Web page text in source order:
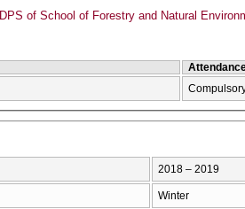
DPS of School of Forestry and Natural
2018 – 2019
Winter